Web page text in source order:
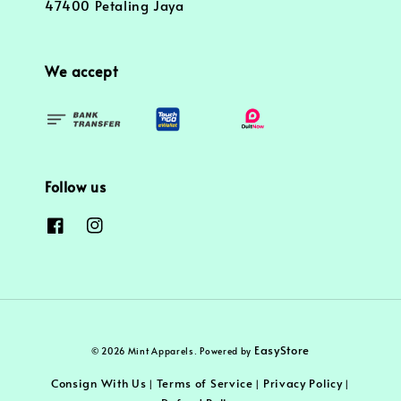
47400 Petaling Jaya
We accept
Follow us
© 2026 Mint Apparels. Powered by EasyStore
Consign With Us | Terms of Service | Privacy Policy|